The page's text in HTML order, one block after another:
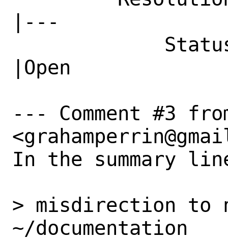
|---
|Open
--- Comment #3
In the summary
> misdirection to
~/documentation